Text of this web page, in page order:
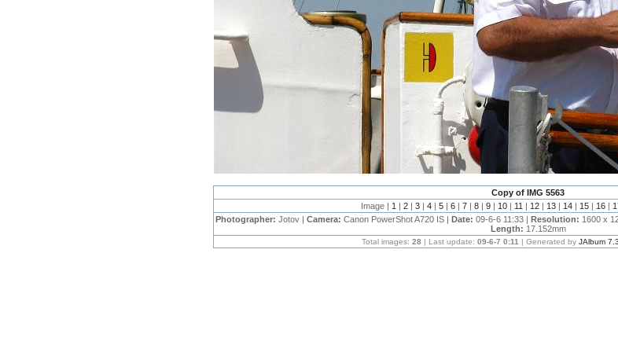
Copy of IMG 5563
Image | 1 | 2 | 3 | 4 | 5 | 6 | 7 | 8 | 9 | 10 | 11 | 12 | 13 | 14 | 15 | 16 |
Photographer:Jotov |Camera:Canon PowerShot A720 IS |Date:09-6-6 11:33 |Resolution: 1600 x
Length: 17.152mm
Total images: 28 | Last update: 09-6-7 0:11 | Generated by JAlbum 7.3